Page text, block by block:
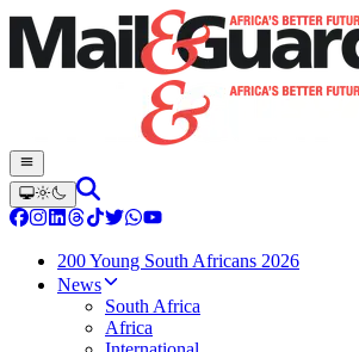
200 Young South Africans 2026
News
South Africa
Africa